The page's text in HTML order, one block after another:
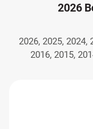
2026
2026, 2025, 2024,
2016, 2015,